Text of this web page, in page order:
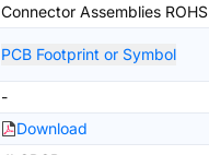
Connector Assemblies ROHS
PCB Footprint or Symbol
-
Download